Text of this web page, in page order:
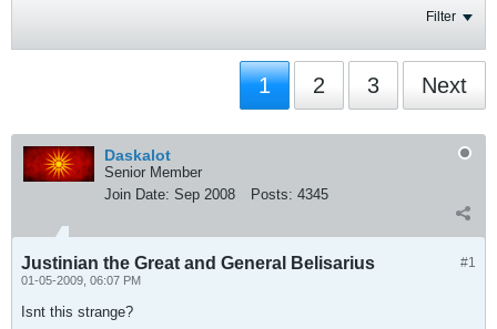
Filter
1 2 3 Next
Daskalot
Senior Member
Join Date: Sep 2008 Posts: 4345
#1
Justinian the Great and General Belisarius
01-05-2009, 06:07 PM
Isnt this strange?